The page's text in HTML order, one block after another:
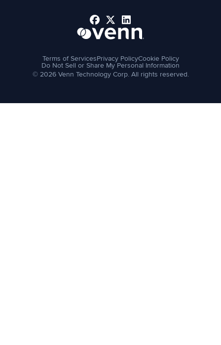
Facebook
X LinkedIn
© 2026 Venn Technology Corp. All rights reserved.
Terms of ServicesPrivacy PolicyCookie Policy
Do Not Sell or Share My Personal Information